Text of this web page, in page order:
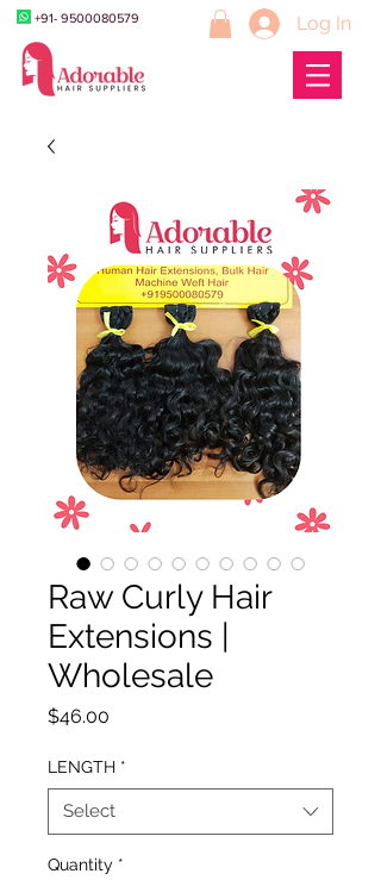
+91- 9500080579 Log In
Raw Curly Hair
Extensions |
Wholesale
$46.00
LENGTH *
Select
Quantity *